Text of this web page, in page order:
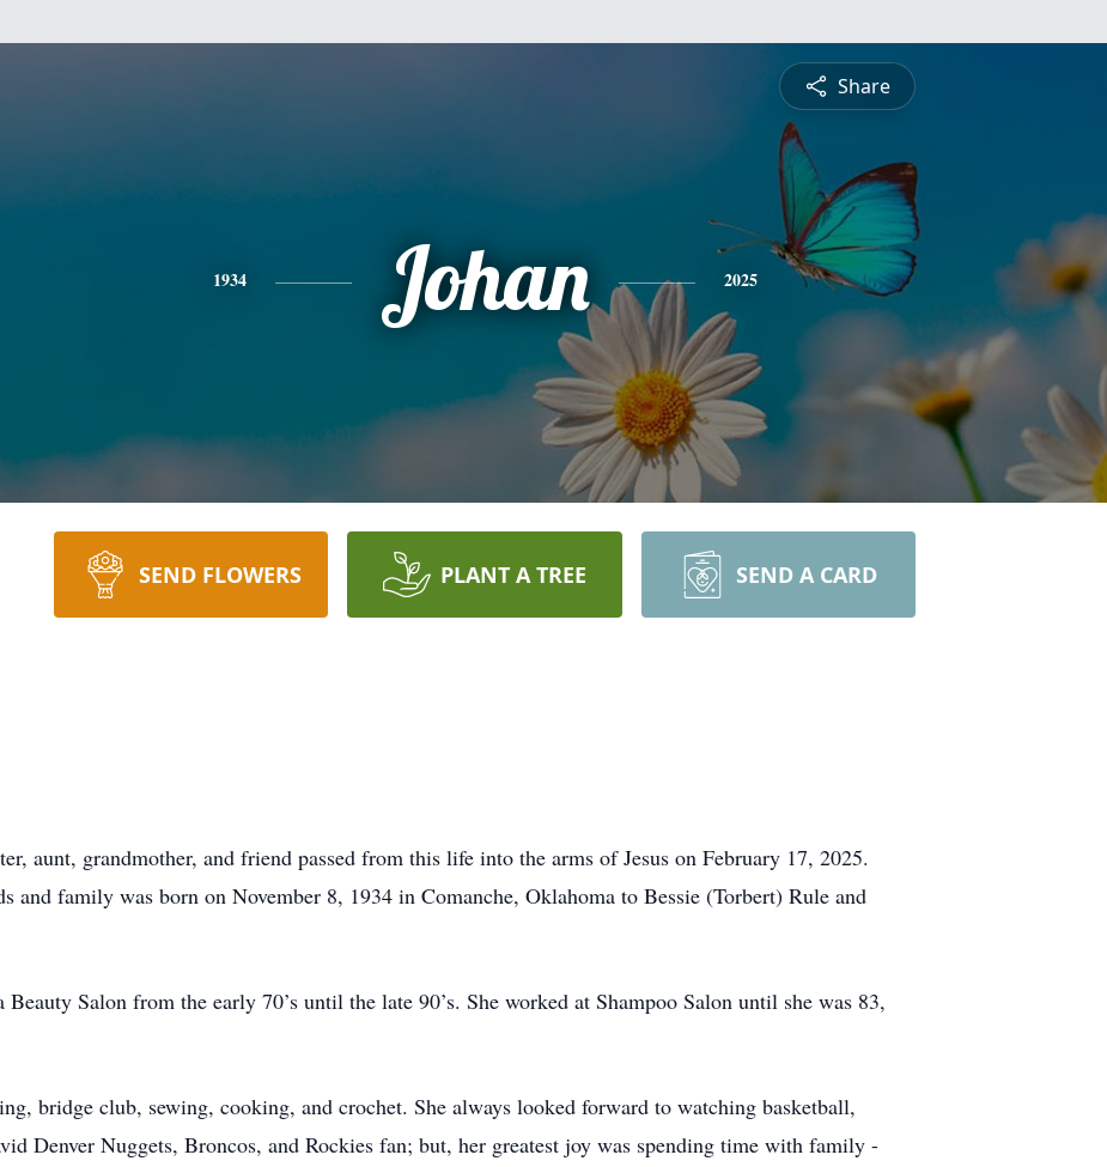
Share
1934 Johan 2025
SEND FLOWERS PLANT A TREE SEND A CARD
aunt, grandmother, and friend passed from this life into the arms of Jesus on February 17, 2025.
and family was born on November 8, 1934 in Comanche, Oklahoma to Bessie (Torbert) Rule and
Beauty Salon from the early 70’s until the late 90’s. She worked at Shampoo Salon until she was 83,
bridge club, sewing, cooking, and crochet. She always looked forward to watching basketball,
Denver Nuggets, Broncos, and Rockies fan; but, her greatest joy was spending time with family -